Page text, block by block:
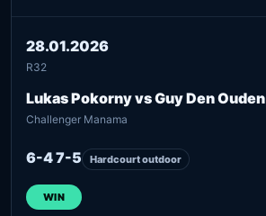
28.01.2026
R32
Lukas Pokorny vs Guy Den Ouden
Challenger Manama
6-4 7-5 Hardcourt outdoor
WIN